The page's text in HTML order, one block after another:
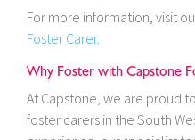
For more information, visit
Foster Carer.
Why Foster with Capstone
At Capstone, we are proud
foster carers in the South